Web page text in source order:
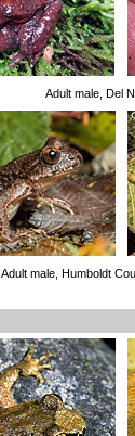
Adult male, Del
Adult male, Humboldt